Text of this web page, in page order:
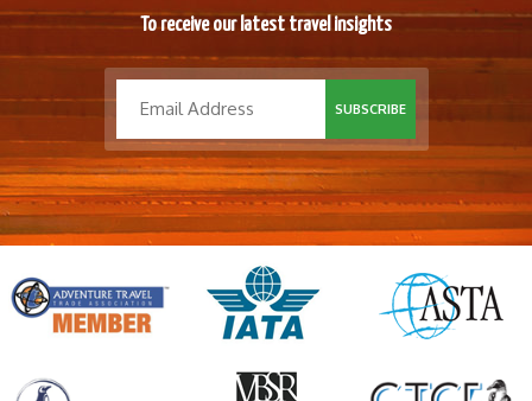
To receive our latest travel insights
SUBSCRIBE